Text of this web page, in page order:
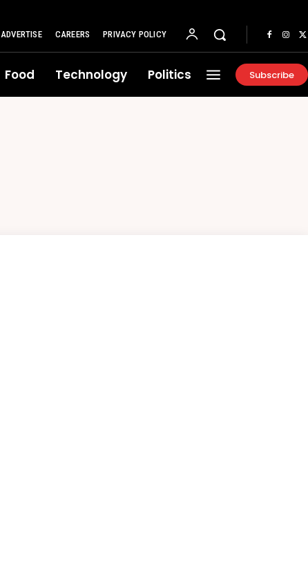
ADVERTISE CAREERS PRIVACY POLICY
Food Technology Politics Subscribe